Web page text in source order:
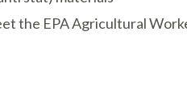
the EPA Agricultural